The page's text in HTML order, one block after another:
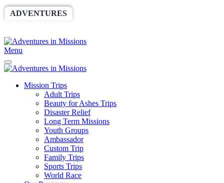
ADVENTURES
Menu
Mission Trips
Adult Trips
Beauty for Ashes Trips
Disaster Relief
Long Term Missions
Youth Groups
Ambassador
Custom Trip
Family Trips
Sports Trips
World Race